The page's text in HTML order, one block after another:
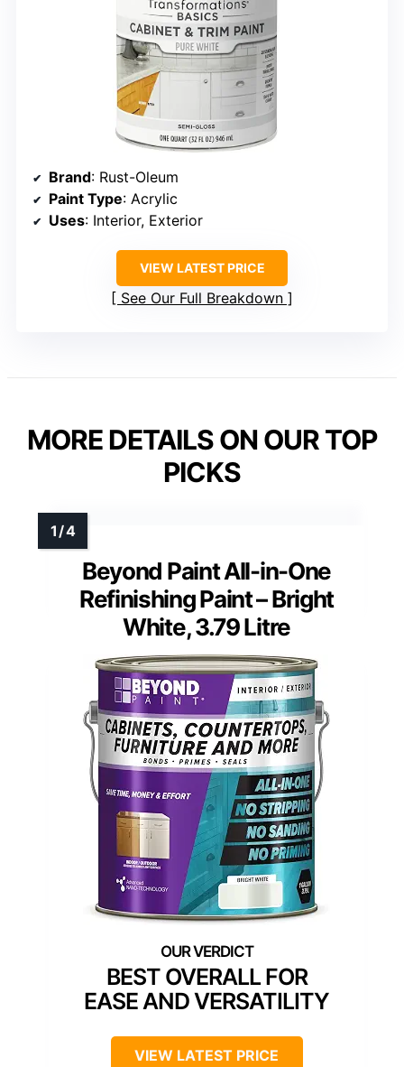
Brand: Rust-Oleum
Paint Type: Acrylic
Uses: Interior, Exterior
VIEW LATEST PRICE
See Our Full Breakdown
MORE DETAILS ON OUR TOP
PICKS
Beyond Paint All-in-One
Refinishing Paint – Bright
White, 3.79 Litre
BEST OVERALL FOR
EASE AND VERSATILITY
VIEW LATEST PRICE